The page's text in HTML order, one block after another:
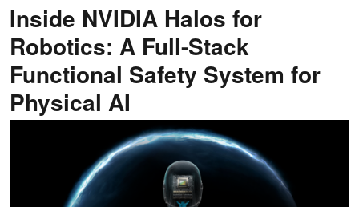
Inside NVIDIA Halos for
Robotics: A Full-Stack
Functional Safety System for
Physical AI